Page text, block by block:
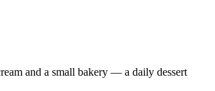
and a small bakery — a daily dessert